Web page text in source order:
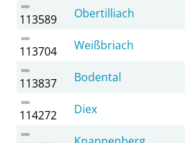
113589 Obertilliach
113704 Weißbriach
113837 Bodental
114272 Diex